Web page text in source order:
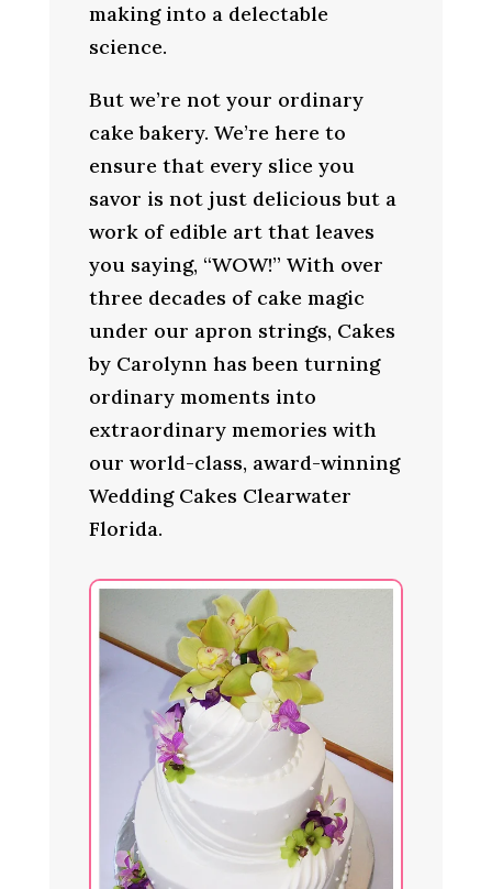
making into a delectable
science.
But we’re not your ordinary
cake bakery. We’re here to
ensure that every slice you
savor is not just delicious but a
work of edible art that leaves
you saying, “WOW!” With over
three decades of cake magic
under our apron strings, Cakes
by Carolynn has been turning
ordinary moments into
extraordinary memories with
our world-class, award-winning
Wedding Cakes Clearwater
Florida.